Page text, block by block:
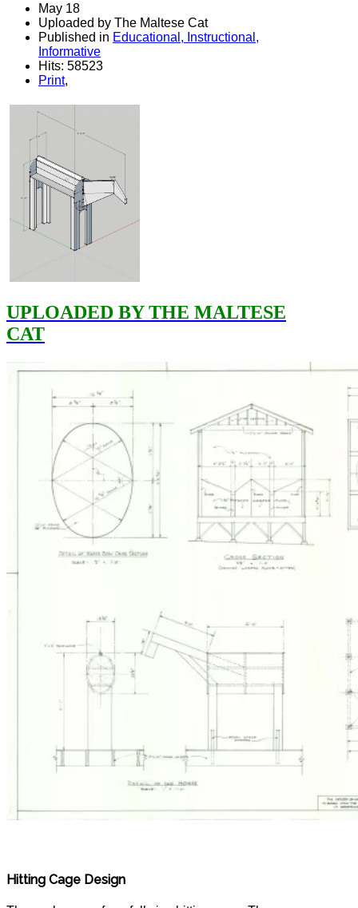
May 18
Uploaded by The Maltese Cat
Published in Educational, Instructional,
Informative
Hits: 58523
Print,
UPLOADED BY THE MALTESE
CAT
Hitting Cage Design